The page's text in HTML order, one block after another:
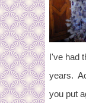
I've had
years.
you put